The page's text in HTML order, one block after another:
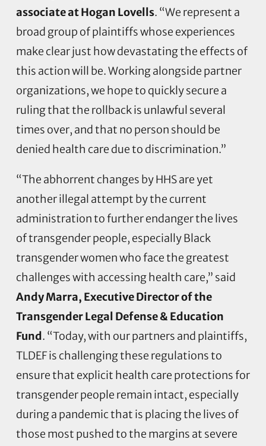
associate at Hogan Lovells. “We represent a
broad group of plaintiffs whose experiences
make clear just how devastating the effects of
this action will be. Working alongside partner
organizations, we hope to quickly secure a
ruling that the rollback is unlawful several
times over, and that no person should be
denied health care due to discrimination.”
“The abhorrent changes by HHS are yet
another illegal attempt by the current
administration to further endanger the lives
of transgender people, especially Black
transgender women who face the greatest
challenges with accessing health care,” said
Andy Marra, Executive Director of the
Transgender Legal Defense & Education
Fund. “Today, with our partners and plaintiffs,
TLDEF is challenging these regulations to
ensure that explicit health care protections for
transgender people remain intact, especially
during a pandemic that is placing the lives of
those most pushed to the margins at severe